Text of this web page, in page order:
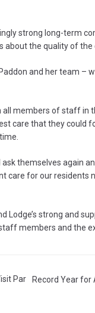
strong long-term
the quality of the
and her team –
members of staff in
care that they could
themselves again
care for our
Lodge’s strong and
members and the
Par
Record Year for